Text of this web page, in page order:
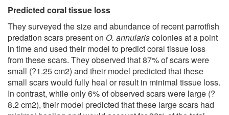
Predicted coral tissue loss
They surveyed the size and abundance of recent parrotfish
predation scars present on O. annulariscolonies at a point
in time and used their model to predict coral tissue loss
from these scars. They observed that 87% of scars were
small (?1.25 cm2) and their model predicted that these
small scars would fully heal or result in minimal tissue loss.
In contrast, while only 6% of observed scars were large (?
8.2 cm2), their model predicted that these large scars had